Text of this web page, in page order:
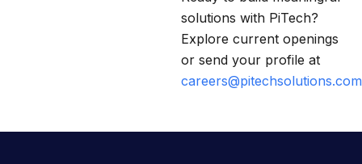
solutions with PiTech?
Explore current openings
or send your profile at
careers@pitechsolutions.com